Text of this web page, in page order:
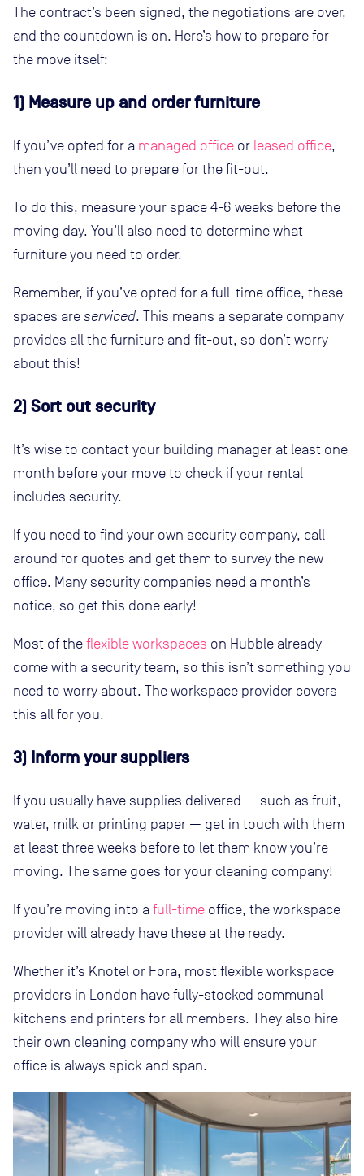
The contract’s been signed, the negotiations are over,
and the countdown is on. Here’s how to prepare for
the move itself:
1) Measure up and order furniture
If you’ve opted for a managed office or leased office,
then you’ll need to prepare for the fit-out.
To do this, measure your space 4-6 weeks before the
moving day. You’ll also need to determine what
furniture you need to order.
Remember, if you’ve opted for a full-time office, these
spaces are serviced. This means a separate company
provides all the furniture and fit-out, so don’t worry
about this!
2) Sort out security
It’s wise to contact your building manager at least one
month before your move to check if your rental
includes security.
If you need to find your own security company, call
around for quotes and get them to survey the new
office. Many security companies need a month’s
notice, so get this done early!
Most of the flexible workspaces on Hubble already
come with a security team, so this isn’t something you
need to worry about. The workspace provider covers
this all for you.
3) Inform your suppliers
If you usually have supplies delivered — such as fruit,
water, milk or printing paper — get in touch with them
at least three weeks before to let them know you’re
moving. The same goes for your cleaning company!
If you’re moving into a full-time office, the workspace
provider will already have these at the ready.
Whether it’s Knotel or Fora, most flexible workspace
providers in London have fully-stocked communal
kitchens and printers for all members. They also hire
their own cleaning company who will ensure your
office is always spick and span.